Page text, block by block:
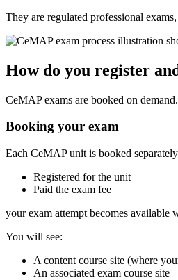
They are regulated professional
How do you register
CeMAP exams are booked on
Booking your exam
Each CeMAP unit is booked
Registered for the unit
Paid the exam fee
your exam attempt becomes available
You will see:
A content course site (where
An associated exam course site